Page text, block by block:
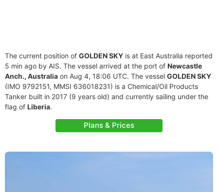
The current position of GOLDEN SKY is at East Australia reported
5 min ago by AIS. The vessel arrived at the port of Newcastle
Anch., Australia on Aug 4, 18:06 UTC. The vessel GOLDEN SKY
(IMO 9792151, MMSI 636018231) is a Chemical/Oil Products
Tanker built in 2017 (9 years old) and currently sailing under the
flag of Liberia.
Plans & Prices